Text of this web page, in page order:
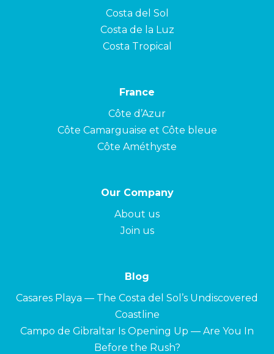
Costa del Sol
Costa de la Luz
Costa Tropical
France
Côte d’Azur
Côte Camarguaise et Côte bleue
Côte Améthyste
Our Company
About us
Join us
Blog
Casares Playa — The Costa del Sol’s Undiscovered
Coastline
Campo de Gibraltar Is Opening Up — Are You In
Before the Rush?